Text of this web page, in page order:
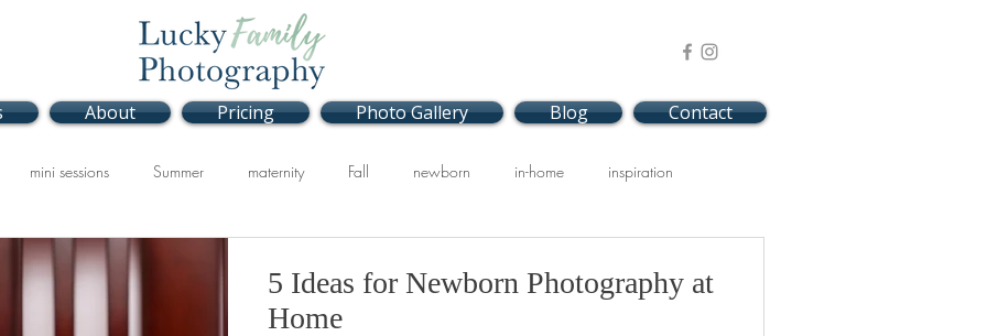
About Pricing Photo Gallery Blog Contact
mini sessions Summer maternity Fall newborn in-home inspiration
Studio Spring
5 Ideas for Newborn Photography at
Home